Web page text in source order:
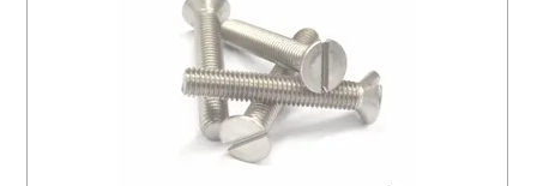
SPECIALS